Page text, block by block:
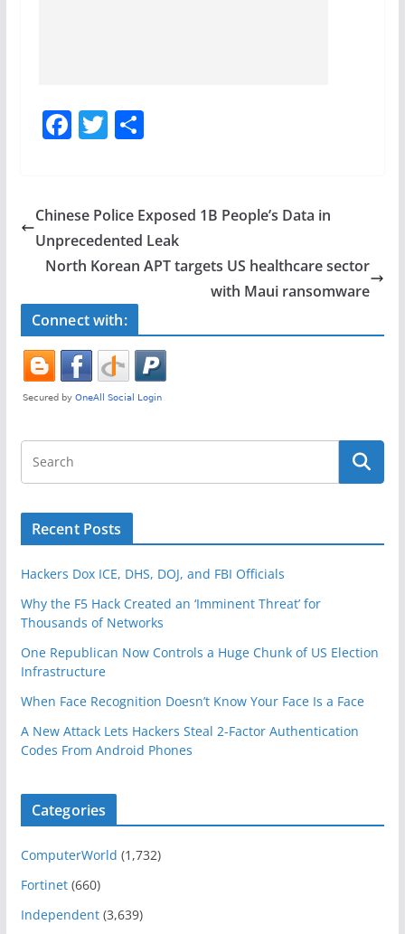
F
e
b
o
o
k
T
er
S
e
Chinese Police Exposed 1B People’s Data in
Unprecedented Leak
North Korean APT targets US healthcare sector
with Maui ransomware
Connect with:
Recent Posts
Hackers Dox ICE, DHS, DOJ, and FBI Officials
Why the F5 Hack Created an ‘Imminent Threat’ for
Thousands of Networks
One Republican Now Controls a Huge Chunk of US Election
Infrastructure
When Face Recognition Doesn’t Know Your Face Is a Face
A New Attack Lets Hackers Steal 2-Factor Authentication
Codes From Android Phones
Categories
ComputerWorld (1,732)
Fortinet(660)
Independent(3,639)